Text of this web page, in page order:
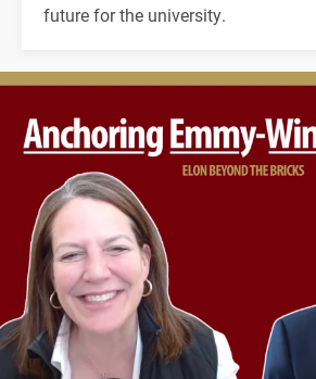
future for the university.